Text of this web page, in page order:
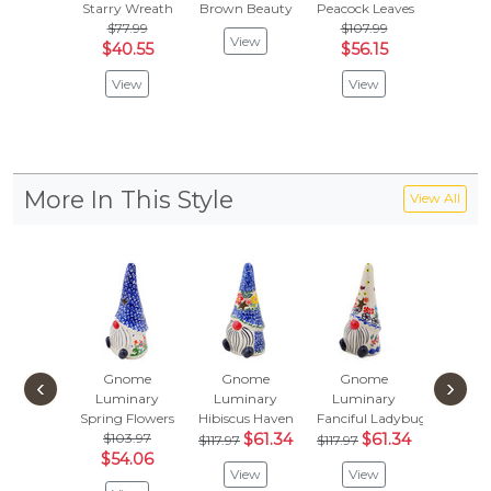
Starry Wreath
$77.99
$40.55
View
Brown Beauty
View
Peacock Leaves
$107.99
$56.15
View
More In This Style View All
Gnome
Luminary
Spring Flowers
$103.97
$54.06
Gnome
Luminary
Hibiscus Haven
$117.97 $61.34
View
Gnome
Luminary
Fanciful Ladybug
$117.97 $61.34
View
‹ ›